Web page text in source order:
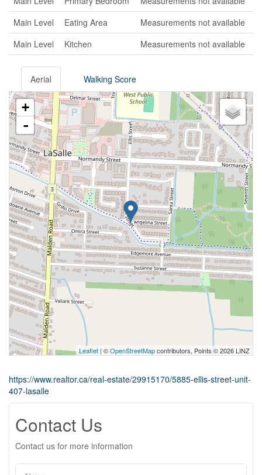
Main Level
Eating Area
Measurements not available
Main Level
Kitchen Measurements not available
Aerial Walking Score
+
-
Leaflet | ©OpenStreetMapcontributors, Points © 2026 LINZ
https://www.realtor.ca/real-estate/29915170/5885-ellis-street-unit-
407-lasalle
Contact Us
Contact us for more information